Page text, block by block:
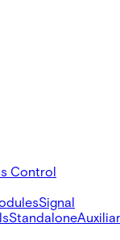
Control
Signal
Standalone